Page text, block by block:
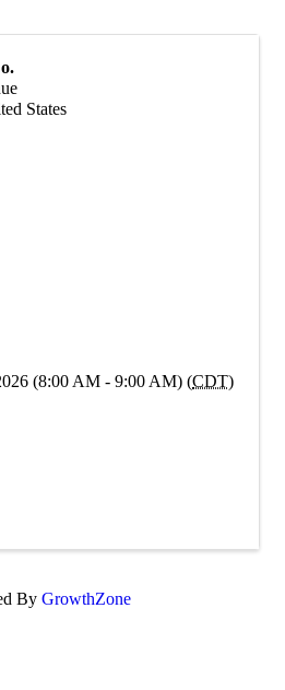
States
(8:00 AM - 9:00 AM) (CDT)
By GrowthZone